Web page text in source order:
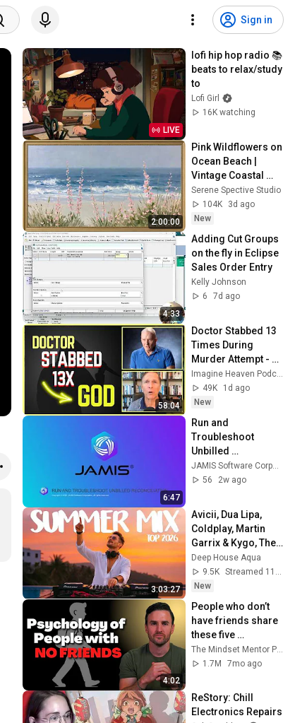
Sign in
LIVE
lofi hip hop radio 📚
beats to relax/study
to
Lofi Girl
16K watching
2:00:00
Pink Wildflowers on
Ocean Beach |
Vintage Coastal
Seascape Oil
Painting | 4K
Ambient TV
Serene Spective Studio
104K
3d ago
New
4:33
Adding Cut Groups
on the fly in Eclipse
Sales Order Entry
Kelly Johnson
6
7d ago
58:04
Doctor Stabbed 13
Times During
Murder Attempt -
Then God Showed
Up | Near Death
Experience
49K
1d ago
New
6:47
Run and
Troubleshoot
Unbilled
Reconciliation |
JAMIS Prime
56
2w ago
3:03:27
Avicii, Dua Lipa,
Coldplay, Martin
Garrix & Kygo, The
Chainsmokers
Style - SUMMER
DEEP HOUSE Mix
Deep House Aqua
9.5K
New
4:02
People who don’t
have friends share
these five
personality traits
1.7M
7mo ago
ReStory: Chill
Electronics Repairs